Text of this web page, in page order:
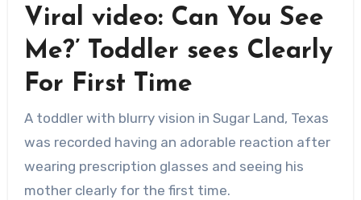
Viral video: Can You See
Me?’ Toddler sees Clearly
For First Time
A toddler with blurry vision in Sugar Land, Texas
was recorded having an adorable reaction after
wearing prescription glasses and seeing his
mother clearly for the first time.